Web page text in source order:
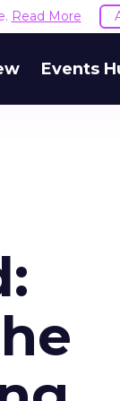
Read More
Events